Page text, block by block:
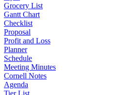
Grocery List
Gantt Chart
Checklist
Proposal
Profit and Loss
Planner
Schedule
Meeting Minutes
Cornell Notes
Agenda
Tier List